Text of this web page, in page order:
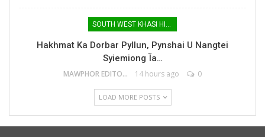
SOUTH WEST KHASI HILLS
Hakhmat Ka Dorbar Pyllun, Pynshai U Nangtei
Syiemiong Ïa…
MAWPHOR EDITOR 14 hours ago 0
LOAD MORE POSTS